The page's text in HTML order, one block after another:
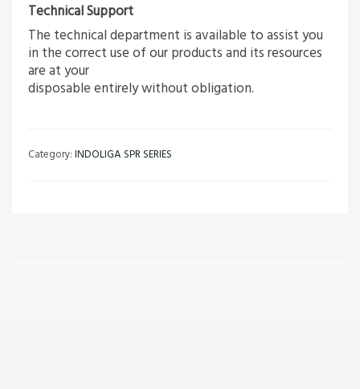
Technical Support
The technical department is available to assist you
in the correct use of our products and its resources
are at your
disposable entirely without obligation.
Category:INDOLIGA SPR SERIES